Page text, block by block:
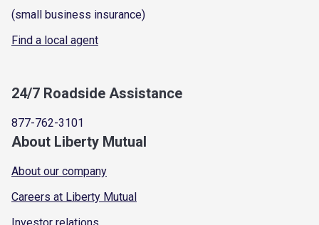
(small business insurance)
Find a local agent
24/7 Roadside Assistance
877-762-3101
About Liberty Mutual
About our company
Careers at Liberty Mutual